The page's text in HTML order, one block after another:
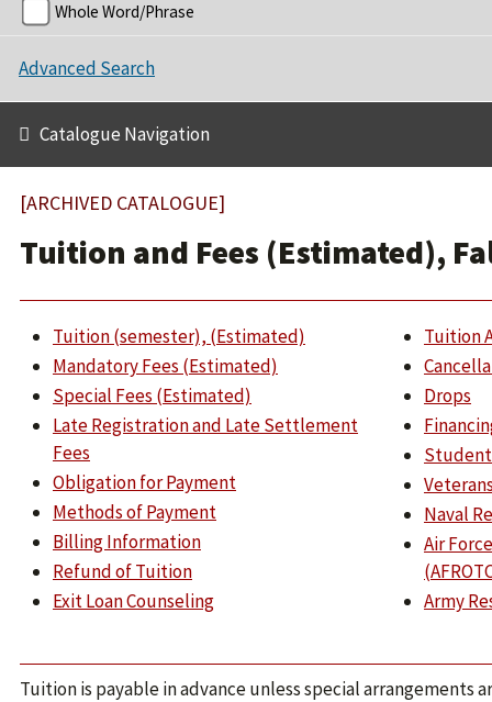
Whole Word/Phrase
Advanced Search
Catalogue Navigation
[ARCHIVED CATALOGUE]
Tuition and Fees (Estimated),
Tuition (semester), (Estimated)
Mandatory Fees (Estimated)
Special Fees (Estimated)
Late Registration and Late Settlement
Fees
Obligation for Payment
Methods of Payment
Billing Information
Refund of Tuition
Exit Loan Counseling
Tuition
Drops
Naval
Air
Army
Tuition is payable in advance unless special arrangements